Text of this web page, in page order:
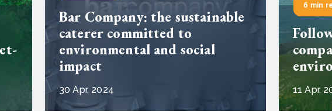
Bar Company: the sustainable
caterer committed to
environmental and social
impact
30 Apr, 2024
6 min
11 Apr,